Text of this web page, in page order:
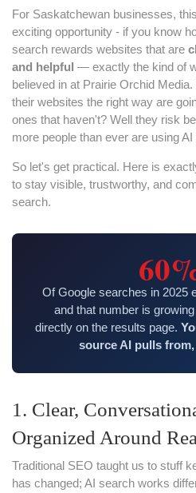
For Saskatchewan businesses,
exciting opportunity - if you know
search rewards websites that are
and helpful — exactly the kind of
believed in at Prairie Orchid
their websites the right way are
ones that haven't? Well they risk
more people than ever are using
So let's get practical. Here is
to stay visible, trustworthy, and
search.
Of Google searches in 2025
and that number is
directly on the results page.
source AI pulls
1. Clear,
Organized Around
Traditional SEO taught us to stuff
has changed; AI search works